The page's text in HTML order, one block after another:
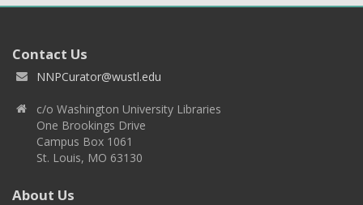
Contact Us
NNPCurator@wustl.edu
c/o Washington University Libraries
One Brookings Drive
Campus Box 1061
St. Louis, MO 63130
About Us